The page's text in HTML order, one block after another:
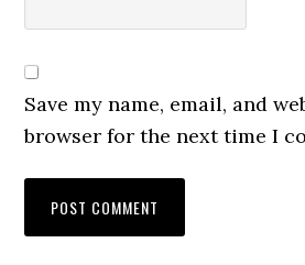
Save my name, email, and
browser for the next time I